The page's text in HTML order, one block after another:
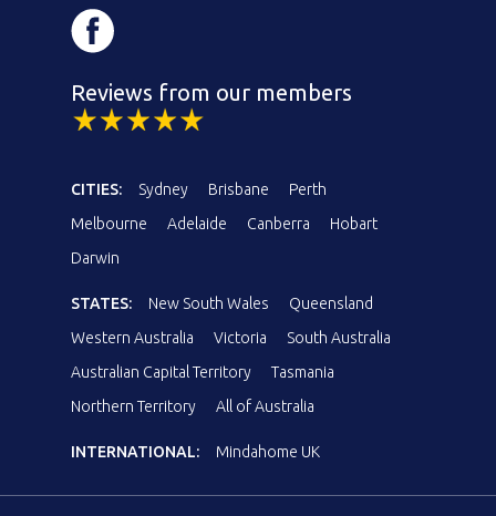
Reviews from our members
CITIES: Sydney Brisbane
Perth
Melbourne
Adelaide Canberra
Hobart
Darwin
STATES: New South Wales
Queensland
Western Australia
Victoria
South Australia
Australian Capital Territory
Tasmania
Northern Territory
All of Australia
INTERNATIONAL: Mindahome UK